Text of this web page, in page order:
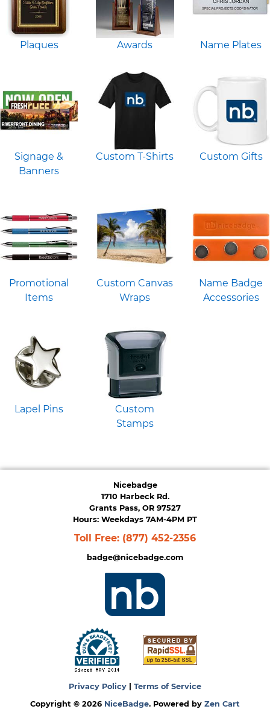
Plaques Awards Name Plates
Signage &
Banners
Custom T-Shirts Custom Gifts
Promotional
Items
Custom Canvas
Wraps
Name Badge
Accessories
Lapel Pins
Custom
Stamps
Privacy Policy
Terms of Service
Copyright © 2026 NiceBadge. Powered by Zen Cart
Nicebadge
1710 Harbeck Rd.
Grants Pass, OR 97527
Hours: Weekdays 7AM-4PM PT
Toll Free: (877) 452-2356
badge@nicebadge.com